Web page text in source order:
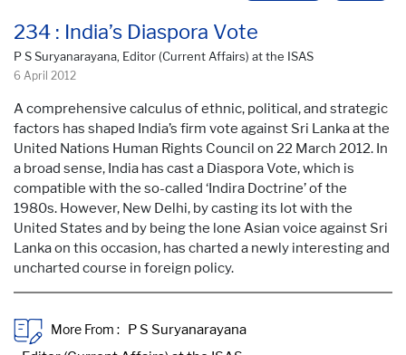
234 : India’s Diaspora Vote
P S Suryanarayana, Editor (Current Affairs) at the ISAS
6 April 2012
A comprehensive calculus of ethnic, political, and strategic
factors has shaped India’s firm vote against Sri Lanka at the
United Nations Human Rights Council on 22 March 2012. In
a broad sense, India has cast a Diaspora Vote, which is
compatible with the so-called ‘Indira Doctrine’ of the
1980s. However, New Delhi, by casting its lot with the
United States and by being the lone Asian voice against Sri
Lanka on this occasion, has charted a newly interesting and
uncharted course in foreign policy.
More From :